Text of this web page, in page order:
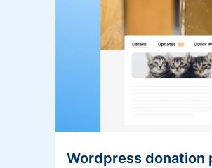
Wordpress donation